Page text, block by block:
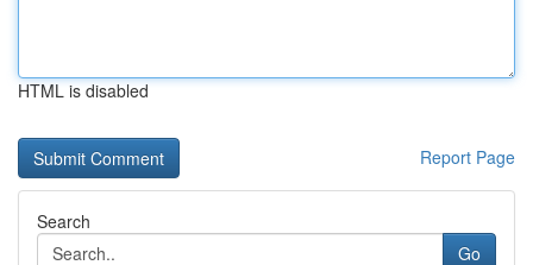
HTML is disabled
Report Page
Search
Go